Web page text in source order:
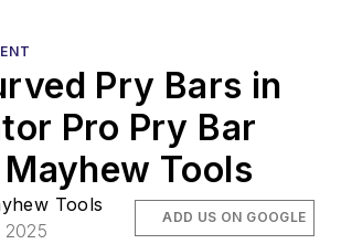
Pry Bars in
Pro Pry Bar
Tools
Tools
ADD US ON GOOGLE